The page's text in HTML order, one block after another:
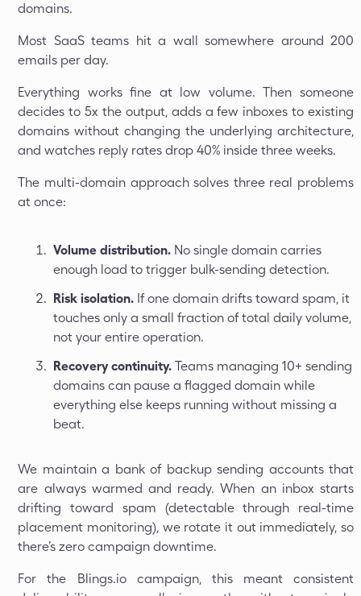
domains.
Most SaaS teams hit a wall somewhere around 200
emails per day.
Everything works fine at low volume. Then someone
decides to 5x the output, adds a few inboxes to existing
domains without changing the underlying architecture,
and watches reply rates drop 40% inside three weeks.
The multi-domain approach solves three real problems
at once:
Volume distribution. No single domain carries
enough load to trigger bulk-sending detection.
Risk isolation. If one domain drifts toward spam, it
touches only a small fraction of total daily volume,
not your entire operation.
Recovery continuity. Teams managing 10+ sending
domains can pause a flagged domain while
everything else keeps running without missing a
beat.
We maintain a bank of backup sending accounts that
are always warmed and ready. When an inbox starts
drifting toward spam (detectable through real-time
placement monitoring), we rotate it out immediately, so
there’s zero campaign downtime.
For the Blings.io campaign, this meant consistent